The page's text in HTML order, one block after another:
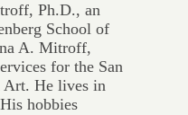
Ph.D., an
School of
A. Mitroff,
for the San
Art. He lives in
hobbies